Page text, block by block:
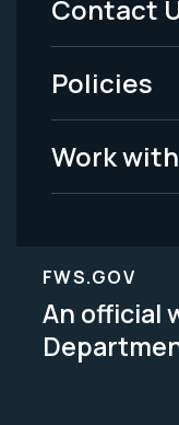
-
Legal
Contact
Policies
Work
FWS.GOV
An official